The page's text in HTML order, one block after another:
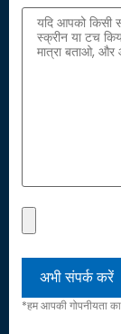
*हम आपकी गोपनीयता